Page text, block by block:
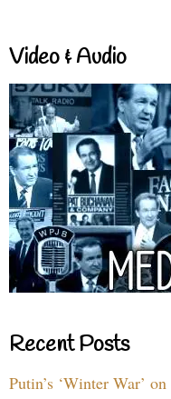
Video & Audio
Recent Posts
Putin’s ‘Winter War’